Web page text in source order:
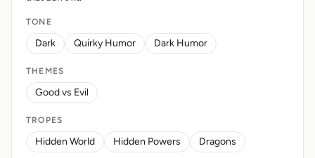
TONE
Dark Quirky Humor Dark Humor
THEMES
Good vs Evil
TROPES
Hidden World Hidden Powers Dragons